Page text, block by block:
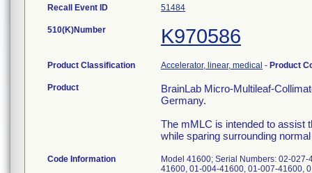
Recall Event ID 51484
510(K)Number K970586
Product Classification Accelerator, linear, medical - Product
Product
BrainLab Micro-Multileaf-
Germany.
The mMLC is intended to assist
while sparing surrounding
Code Information
Model 41600; Serial Numbers: 02-
41600, 01-004-41600, 01-007-41600,